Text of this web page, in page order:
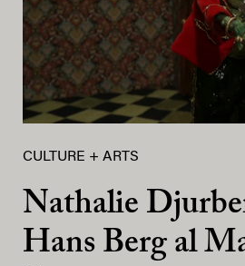
CULTURE + ARTS
Nathalie
Hans Berg al